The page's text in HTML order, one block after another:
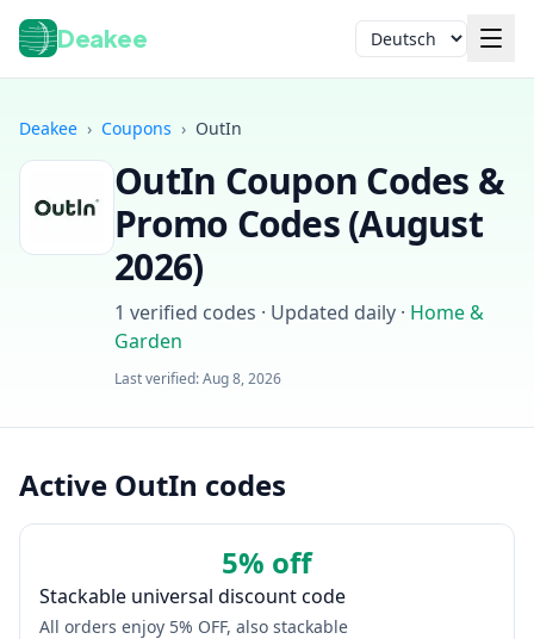
Deakee Sprache
Deakee › Coupons › OutIn
OutIn Coupon Codes &
Promo Codes (August
2026)
1 verified codes · Updated daily · Home &
Garden
Last verified:Aug 8, 2026
Active OutIn codes
5% off
Stackable universal discount code
All orders enjoy 5% OFF, also stackable